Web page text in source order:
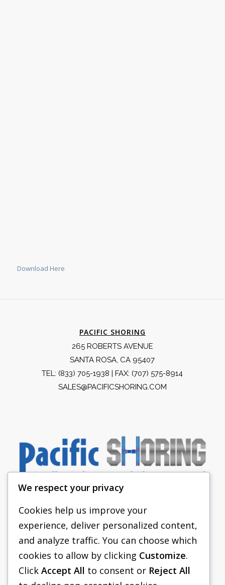
Download Here
PACIFIC SHORING
265 ROBERTS AVENUE
SANTA ROSA, CA 95407
TEL: (833) 705-1938 | FAX: (707) 575-8914
SALES@PACIFICSHORING.COM
PACIFIC SHORING
SHORING EQUIPMENT
FAQS
We respect your privacy
Cookies help us improve your
experience, deliver personalized content,
and analyze traffic. You can choose which
cookies to allow by clicking Customize.
Click Accept All to consent or Reject All